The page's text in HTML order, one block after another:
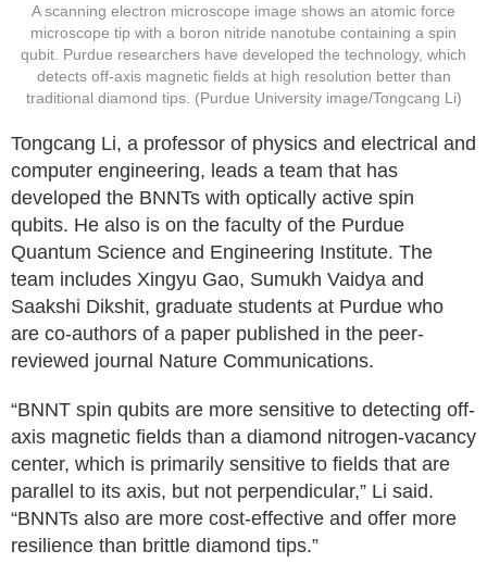
A scanning electron microscope image shows an atomic force
microscope tip with a boron nitride nanotube containing a spin
qubit. Purdue researchers have developed the technology, which
detects off-axis magnetic fields at high resolution better than
traditional diamond tips. (Purdue University image/Tongcang Li)
Tongcang Li, a professor of physics and electrical and
computer engineering, leads a team that has
developed the BNNTs with optically active spin
qubits. He also is on the faculty of the Purdue
Quantum Science and Engineering Institute. The
team includes Xingyu Gao, Sumukh Vaidya and
Saakshi Dikshit, graduate students at Purdue who
are co-authors of a paper published in the peer-
reviewed journal Nature Communications.
“BNNT spin qubits are more sensitive to detecting off-
axis magnetic fields than a diamond nitrogen-vacancy
center, which is primarily sensitive to fields that are
parallel to its axis, but not perpendicular,” Li said.
“BNNTs also are more cost-effective and offer more
resilience than brittle diamond tips.”